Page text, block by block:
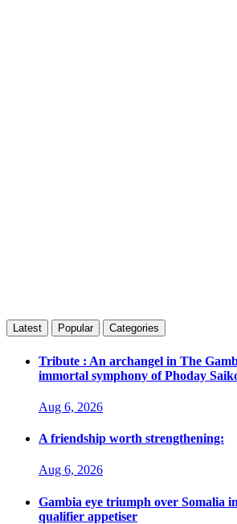
Latest Popular Categories
Tribute : An archangel in The
immortal symphony of Phoday
Aug 6, 2026
A friendship worth strengthening:
Aug 6, 2026
Gambia eye triumph over Somalia
qualifier appetiser